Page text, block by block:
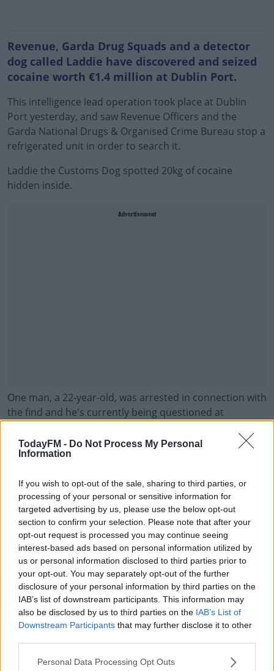
TodayFM - Do Not Process My Personal
Information
If you wish to opt-out of the sale, sharing to third parties, or
processing of your personal or sensitive information for
targeted advertising by us, please use the below opt-out
section to confirm your selection. Please note that after your
opt-out request is processed you may continue seeing
interest-based ads based on personal information utilized by
us or personal information disclosed to third parties prior to
your opt-out. You may separately opt-out of the further
disclosure of your personal information by third parties on the
IAB’s list of downstream participants. This information may
also be disclosed by us to third parties on the IAB’s List of
Downstream Participants that may further disclose it to other
Personal Data Processing Opt Outs
Revenue, Garda Drug Squads and a detector
dog called Laddie have discovered and seized
cocaine worth €1.4 million at Dublin Port.
This intelligence lead operation took place at Dublin
Port yesterday, and saw Revenue Officers and the
Garda National Drugs & Organised Crime Bureau stop a
refrigerated unit in order to search it.
Laddie the Customs Dog spotted 20kg of cocaine
hidden inside.
Advertisement
One man, a 22-year-old, was arrested in connection with
the find and he's currently being questioned at
The operation was targeting people suspected of being
#AD
Learn more
It included officers from Revenue, Garda Drug Units,
local Gardai in Dublin and the Wicklow Wexford Division
too.
Further analysis on the cocaine that was found will be
carried out over the coming days, and investigations
are ongoing.
SHARE THIS ARTICLE
READ MORE ABOUT
DUBLIN PORT REVENUE SEIZURE